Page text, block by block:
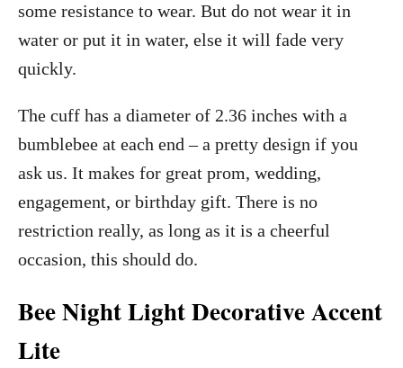
some resistance to wear. But do not wear it in
water or put it in water, else it will fade very
quickly.
The cuff has a diameter of 2.36 inches with a
bumblebee at each end – a pretty design if you
ask us. It makes for great prom, wedding,
engagement, or birthday gift. There is no
restriction really, as long as it is a cheerful
occasion, this should do.
Bee Night Light Decorative Accent
Lite